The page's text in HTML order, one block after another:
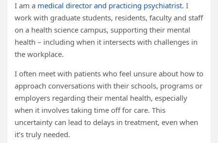
I am a medical director and practicing psychiatrist. I
work with graduate students, residents, faculty and staff
on a health science campus, supporting their mental
health – including when it intersects with challenges in
the workplace.
I often meet with patients who feel unsure about how to
approach conversations with their schools, programs or
employers regarding their mental health, especially
when it involves taking time off for care. This
uncertainty can lead to delays in treatment, even when
it’s truly needed.